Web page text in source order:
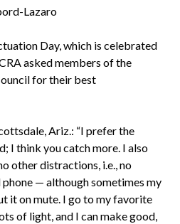
Lazaro
Day, which is celebrated
asked members of the
for their best
Ariz.: “I prefer the
I think you catch more. I also
other distractions, i.e., no
— although sometimes my
it on mute. I go to my favorite
of light, and I can make good,